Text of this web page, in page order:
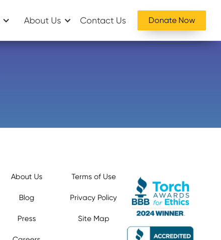
About Us Contact Us Donate Now
About Us
Blog
Press
Terms of Use
Privacy Policy
Site Map